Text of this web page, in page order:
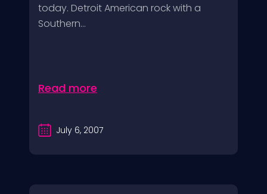
today. Detroit American rock with a
Southern...
Read more
July 6, 2007